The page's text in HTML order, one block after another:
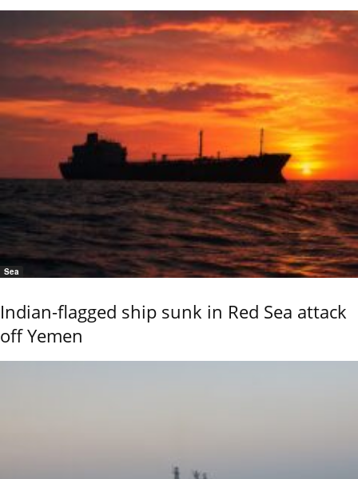
Sea
Indian-flagged ship sunk in Red Sea attack
off Yemen